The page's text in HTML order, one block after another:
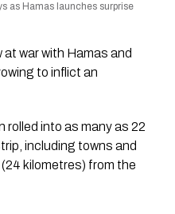
as Hamas launches surprise
war with Hamas and
to inflict an
rolled into as many as 22
including towns and
kilometres) from the